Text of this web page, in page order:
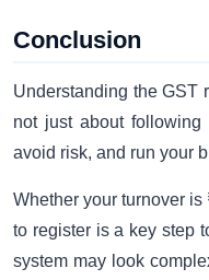
Conclusion
Understanding the GST
not just about
avoid risk, and run your
Whether your turnover
to register is a key step
system may look